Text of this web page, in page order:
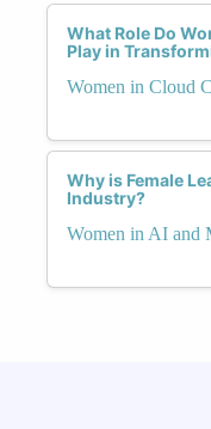
What Role Do
Play in
Women in Cloud
Why is Female
Industry?
Women in AI and